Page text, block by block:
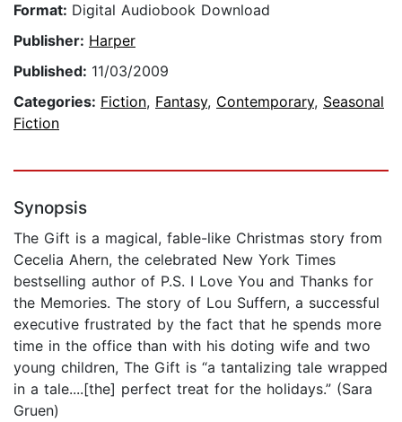
Format: Digital Audiobook Download
Publisher: Harper
Published: 11/03/2009
Categories: Fiction, Fantasy, Contemporary, Seasonal
Fiction
Synopsis
The Gift is a magical, fable-like Christmas story from
Cecelia Ahern, the celebrated New York Times
bestselling author of P.S. I Love You and Thanks for
the Memories. The story of Lou Suffern, a successful
executive frustrated by the fact that he spends more
time in the office than with his doting wife and two
young children, The Gift is “a tantalizing tale wrapped
in a tale....[the] perfect treat for the holidays.” (Sara
Gruen)